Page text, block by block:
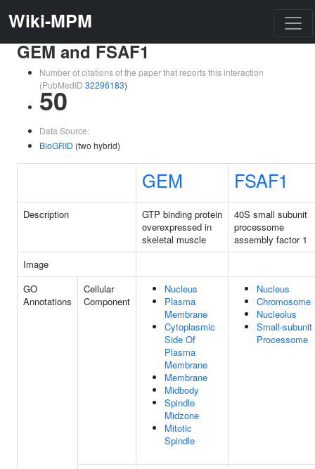
Wiki-MPM
GEM and FSAF1
Number of citations of the paper that reports this interaction
(PubMedID 32296183)
50
Data Source:
BioGRID (two hybrid)
GEM FSAF1
Description
GTP binding protein
overexpressed in
skeletal muscle
40S small subunit
processome
assembly factor 1
Image
GO
Annotations
Cellular
Component
Nucleus
Plasma
Membrane
Cytoplasmic
Side Of
Plasma
Membrane
Membrane
Midbody
Spindle
Midzone
Mitotic
Spindle
Nucleus
Chromosome
Nucleolus
Small-subunit
Processome